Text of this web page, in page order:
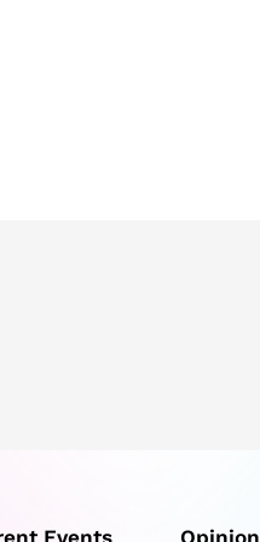
Events Opinion